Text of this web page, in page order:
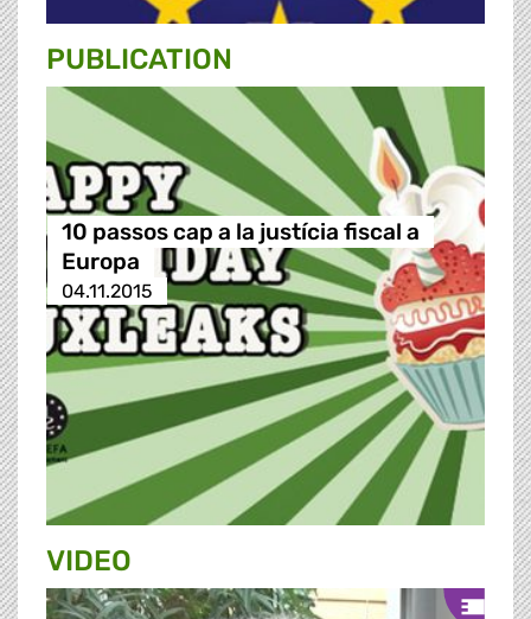
PUBLICATION
10 passos cap a la justícia fiscal a
Europa
04.11.2015
VIDEO